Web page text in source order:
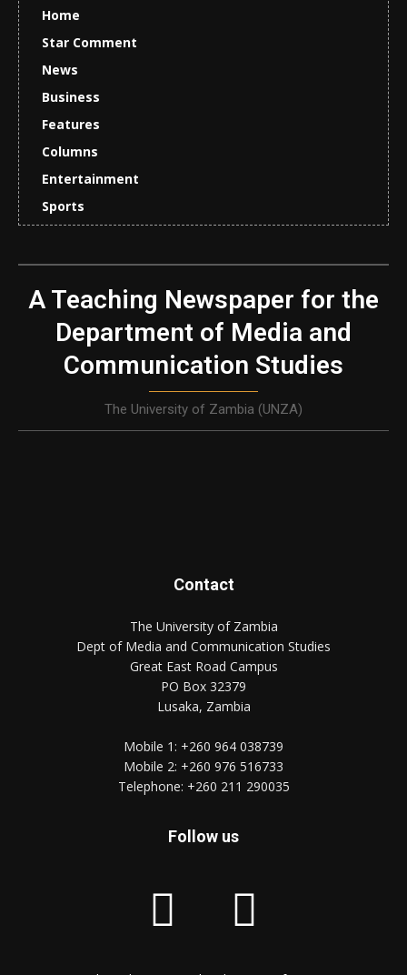
Home
Star Comment
News
Business
Features
Columns
Entertainment
Sports
A Teaching Newspaper for the
Department of Media and
Communication Studies
The University of Zambia (UNZA)
Contact
The University of Zambia
Dept of Media and Communication Studies
Great East Road Campus
PO Box 32379
Lusaka, Zambia
Mobile 1: +260 964 038739
Mobile 2: +260 976 516733
Telephone: +260 211 290035
Follow us